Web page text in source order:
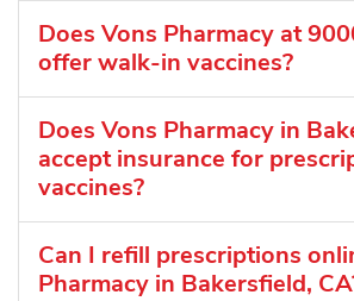
Does Vons Pharmacy at
offer walk-in vaccines?
Does Vons Pharmacy in
accept insurance for
vaccines?
Can I refill prescriptions
Pharmacy in Bakersfield,